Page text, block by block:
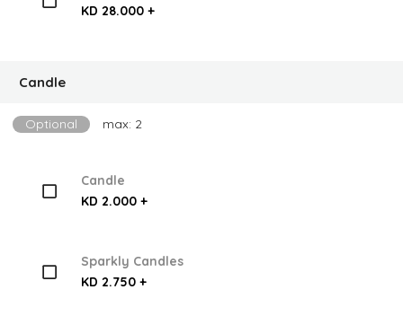
KD 28.000 +
Candle
Optional max: 2
Candle
KD 2.000 +
Sparkly Candles
KD 2.750 +